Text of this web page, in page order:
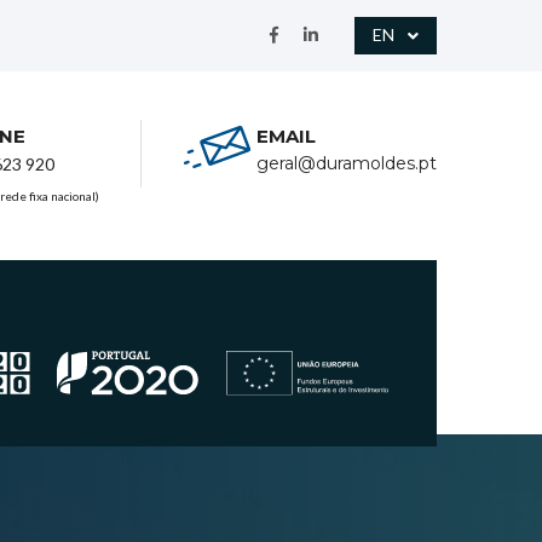
EN
920
fixa nacional)
EMAIL
geral@duramoldes.pt